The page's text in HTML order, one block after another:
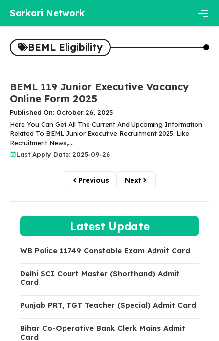
content
Sarkari Network
BEML Eligibility
BEML 119 Junior Executive Vacancy
Online Form 2025
Published On: October 26, 2025
Here You Can Get All The Current And Upcoming Information
Related To BEML Junior Executive Recruitment 2025. Like
Recruitment News,....
Last Apply Date: 2025-09-26
Previous Next
Latest Update
WB Police 11749 Constable Exam Admit Card
Delhi SCI Court Master (Shorthand) Admit
Card
Punjab PRT, TGT Teacher (Special) Admit Card
Bihar Co-Operative Bank Clerk Mains Admit
Card